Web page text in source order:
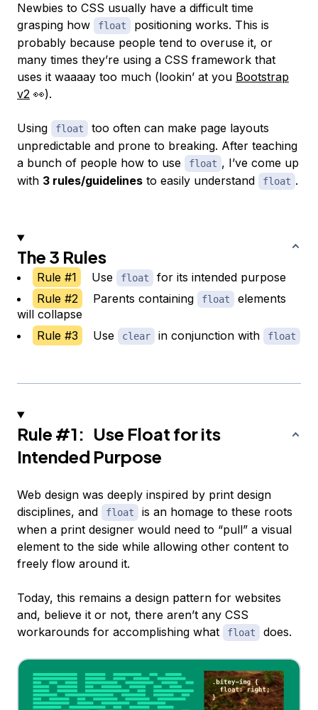
Newbies to CSS usually have a difficult time
grasping how
float
positioning works. This is
probably because people tend to overuse it, or
many times they’re using a CSS framework that
uses it waaaay too much (lookin’ at you Bootstrap
v2 👀).
Using float
too often can make page layouts
unpredictable and prone to breaking. After teaching
a bunch of people how to use
float , I’ve come up
with 3 rules/guidelines to easily understand float .
The 3 Rules
Rule #1 Use float
for its intended purpose
Rule #2
Parents containing float
elements
will collapse
Rule #3
Use clear in conjunction with float
Rule #1: Use Float for its
Intended Purpose
Web design was deeply inspired by print design
disciplines, and
float
is an homage to these roots
when a print designer would need to “pull” a visual
element to the side while allowing other content to
freely flow around it.
Today, this remains a design pattern for websites
and, believe it or not, there aren’t any CSS
workarounds for accomplishing what
float does.